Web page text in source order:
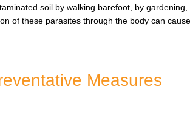
soil by walking barefoot, by
of these parasites through the body can
Measures